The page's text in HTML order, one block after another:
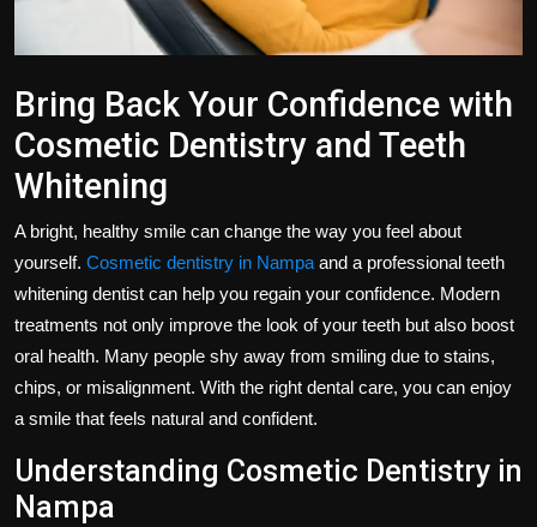
Bring Back Your Confidence with
Cosmetic Dentistry and Teeth
Whitening
A bright, healthy smile can change the way you feel about
yourself. Cosmetic dentistry in Nampa and a professional teeth
whitening dentist can help you regain your confidence. Modern
treatments not only improve the look of your teeth but also boost
oral health. Many people shy away from smiling due to stains,
chips, or misalignment. With the right dental care, you can enjoy
a smile that feels natural and confident.
Understanding Cosmetic Dentistry in
Nampa